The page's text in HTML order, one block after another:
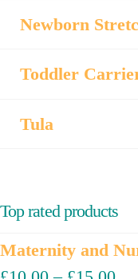
Newborn
Toddler
Tula
Top rated products
Maternity and